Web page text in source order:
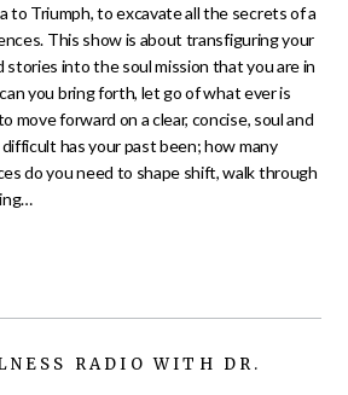
to Triumph, to excavate all the secrets of a
This show is about transfiguring your
stories into the soul mission that you are in
you bring forth, let go of what ever is
move forward on a clear, concise, soul and
has your past been; how many
do you need to shape shift, walk through
RADIO WITH DR.